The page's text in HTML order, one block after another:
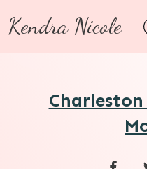
Kendra Nicole